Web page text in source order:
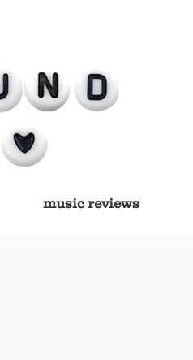
music reviews